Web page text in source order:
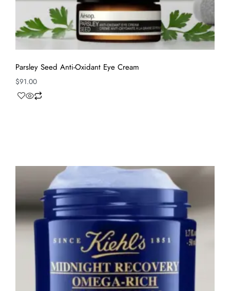
Parsley Seed Anti-Oxidant Eye Cream
$91.00